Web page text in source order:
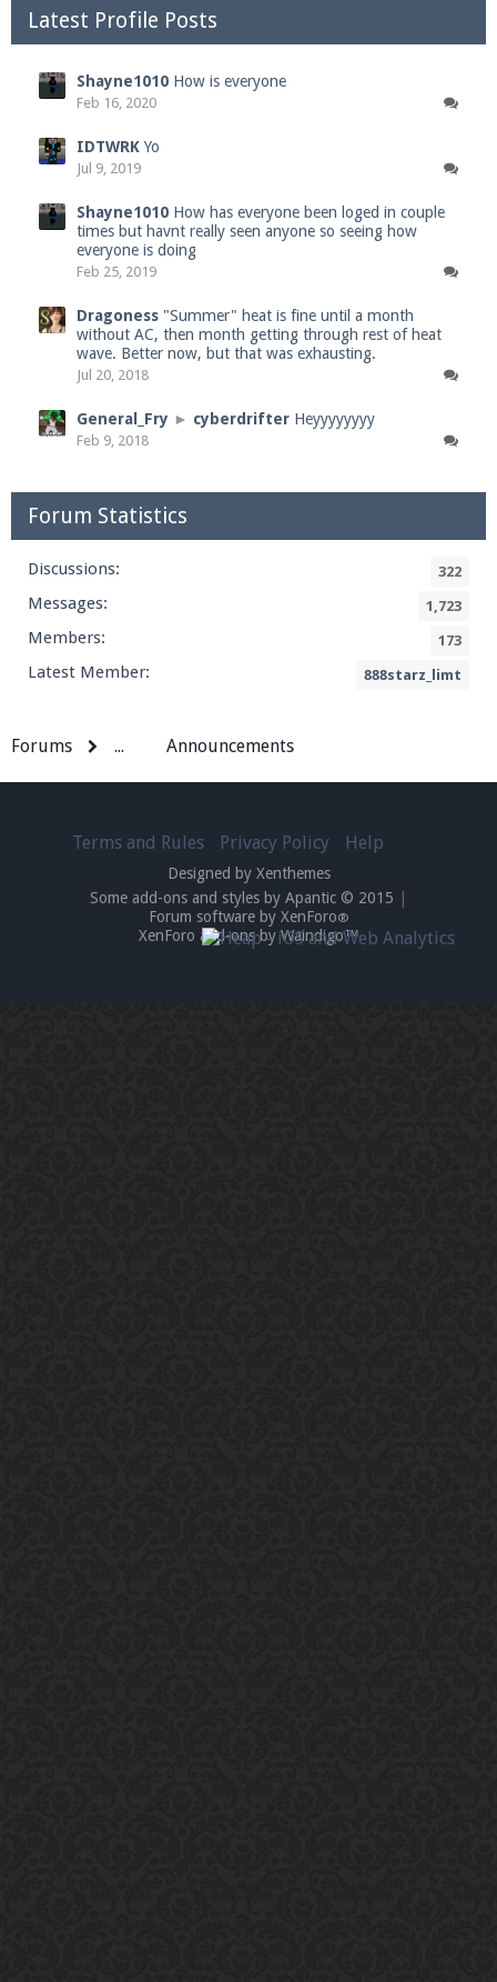
Latest Profile Posts
Shayne1010 How is everyone
Feb 16, 2020
IDTWRK Yo
Jul 9, 2019
Shayne1010 How has everyone been loged in couple
times but havnt really seen anyone so seeing how
everyone is doing
Feb 25, 2019
Dragoness "Summer" heat is fine until a month
without AC, then month getting through rest of heat
wave. Better now, but that was exhausting.
Jul 20, 2018
General_Fry ► cyberdrifter Heyyyyyyyy
Feb 9, 2018
Forum Statistics
Discussions: 322
Messages: 1,723
Members: 173
Latest Member: 888starz_limt
Forums ... Announcements
Terms and Rules Privacy Policy Help
Designed by Xenthemes
Some add-ons and styles by Apantic © 2015
Forum software by XenForo®
XenForo add-ons by Waindigo™